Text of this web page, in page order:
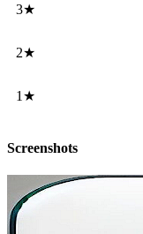
3★
2★
1★
Screenshots